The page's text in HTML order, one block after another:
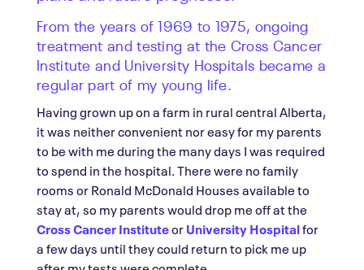
From the years of 1969 to 1975, ongoing
treatment and testing at the Cross Cancer
Institute and University Hospitals became a
regular part of my young life.
Having grown up on a farm in rural central Alberta,
it was neither convenient nor easy for my parents
to be with me during the many days I was required
to spend in the hospital. There were no family
rooms or Ronald McDonald Houses available to
stay at, so my parents would drop me off at the
Cross Cancer InstituteorUniversity Hospitalfor
a few days until they could return to pick me up